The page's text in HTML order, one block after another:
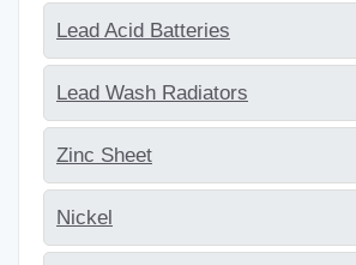
Lead Acid Batteries
Lead Wash Radiators
Zinc Sheet
Nickel